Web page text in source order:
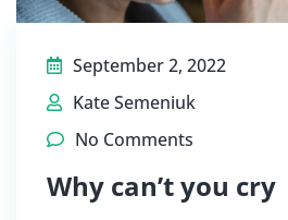
September 2, 2022
Kate Semeniuk
No Comments
Why can’t you cry